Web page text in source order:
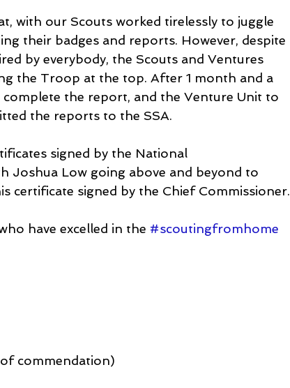
with our Scouts worked tirelessly to juggle
their badges and reports. However, despite
by everybody, the Scouts and Ventures
the Troop at the top. After 1 month and a
the report, and the Venture Unit to
the reports to the SSA.
signed by the National
Joshua Low going above and beyond to
certificate signed by the Chief Commissioner.
have excelled in the #scoutingfromhome
commendation)